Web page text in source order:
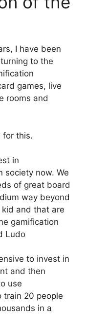
I have been
to the
games, live
rooms and
for this.
in
society now. We
of great board
way beyond
and that are
gamification
Ludo
to invest in
and then
use
train 20 people
in a